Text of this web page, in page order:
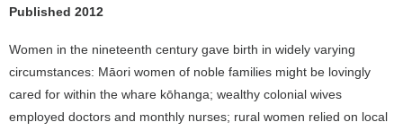
Published 2012
Women in the nineteenth century gave birth in widely varying
circumstances: Māori women of noble families might be lovingly
cared for within the whare kōhanga; wealthy colonial wives
employed doctors and monthly nurses; rural women relied on local